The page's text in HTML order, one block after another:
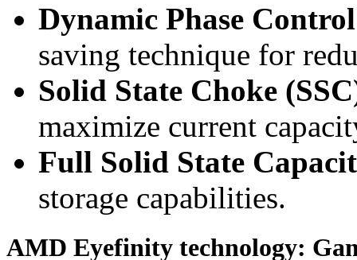
Dynamic Phase
saving technique for
Solid State Choke
maximize current
Full Solid State
storage capabilities.
AMD Eyefinity technology: